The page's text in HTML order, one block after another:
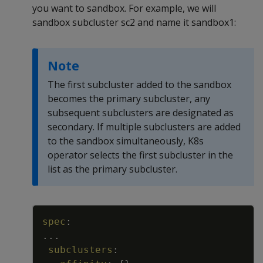
you want to sandbox. For example, we will
sandbox subcluster sc2 and name it sandbox1:
Note
The first subcluster added to the sandbox
becomes the primary subcluster, any
subsequent subclusters are designated as
secondary. If multiple subclusters are added
to the sandbox simultaneously, K8s
operator selects the first subcluster in the
list as the primary subcluster.
spec :
...
subclusters :